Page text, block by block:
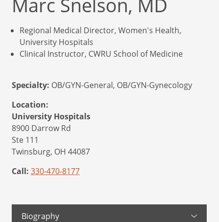
Marc Snelson, MD
Regional Medical Director, Women's Health,
University Hospitals
Clinical Instructor, CWRU School of Medicine
Specialty: OB/GYN-General, OB/GYN-Gynecology
Location:
University Hospitals
8900 Darrow Rd
Ste 111
Twinsburg, OH 44087
Call: 330-470-8177
Biography